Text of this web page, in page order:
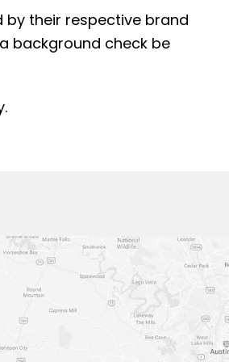
by their respective brand
background check be